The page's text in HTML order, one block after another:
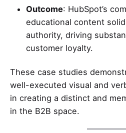
Outcome: HubSpot’s
educational content
authority, driving
customer loyalty.
These case studies
well-executed visual and
in creating a distinct and
in the B2B space.